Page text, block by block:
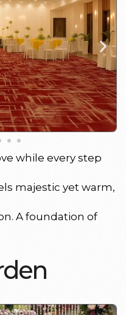
while every step
majestic yet warm,
A foundation of
den